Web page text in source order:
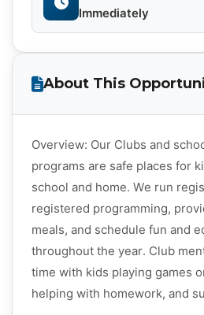
Immediately
About This
Overview: Our Clubs and
programs are safe places for
school and home. We run
registered programming,
meals, and schedule fun and
throughout the year. Club
time with kids playing games
helping with homework, and